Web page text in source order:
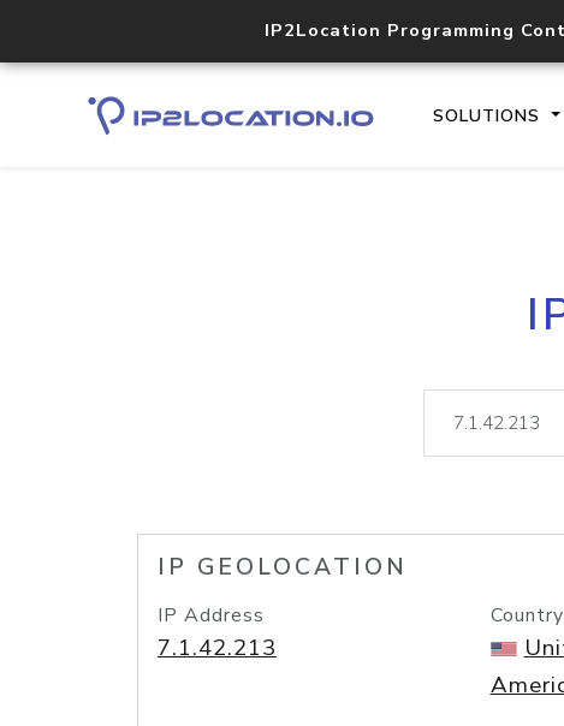
IP2Location Programming
SOLUTIONS
IP GEOLOCATION
IP Address
7.1.42.213
Country